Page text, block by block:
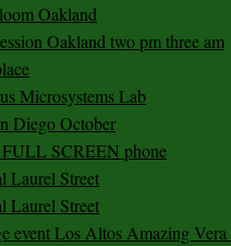
Oakland
Oakland two pm three am
Microsystems Lab
Diego October
SCREEN phone
Laurel Street
Laurel Street
event Los Altos Amazing